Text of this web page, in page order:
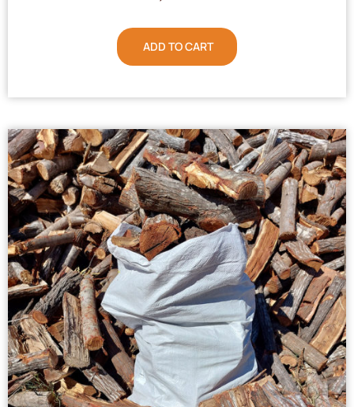
ADD TO CART